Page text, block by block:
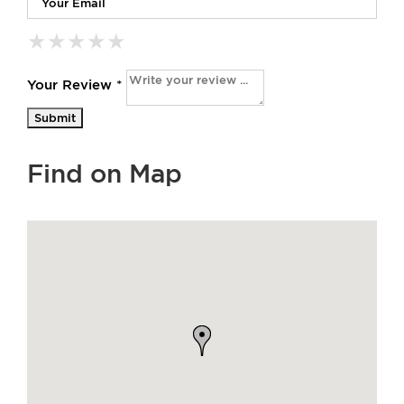
★
★★
★★★
★★★★
★★★★★
Your Review *
Find on Map